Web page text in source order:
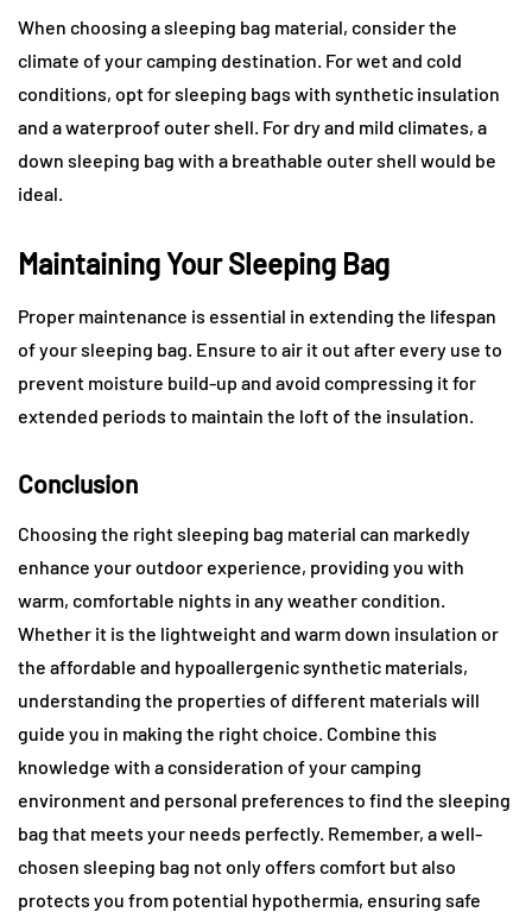
When choosing a sleeping bag material, consider the
climate of your camping destination. For wet and cold
conditions, opt for sleeping bags with synthetic insulation
and a waterproof outer shell. For dry and mild climates, a
down sleeping bag with a breathable outer shell would be
ideal.
Maintaining Your Sleeping Bag
Proper maintenance is essential in extending the lifespan
of your sleeping bag. Ensure to air it out after every use to
prevent moisture build-up and avoid compressing it for
extended periods to maintain the loft of the insulation.
Conclusion
Choosing the right sleeping bag material can markedly
enhance your outdoor experience, providing you with
warm, comfortable nights in any weather condition.
Whether it is the lightweight and warm down insulation or
the affordable and hypoallergenic synthetic materials,
understanding the properties of different materials will
guide you in making the right choice. Combine this
knowledge with a consideration of your camping
environment and personal preferences to find the sleeping
bag that meets your needs perfectly. Remember, a well-
chosen sleeping bag not only offers comfort but also
protects you from potential hypothermia, ensuring safe